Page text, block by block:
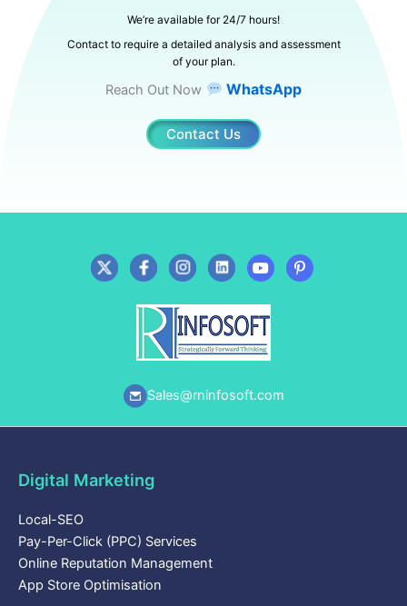
We’re available for 24/7 hours!
Contact to require a detailed analysis and assessment
of your plan.
Reach Out Now WhatsApp
Contact Us
Sales@rninfosoft.com
Digital Marketing
Local-SEO
Pay-Per-Click (PPC) Services
Online Reputation Management
App Store Optimisation